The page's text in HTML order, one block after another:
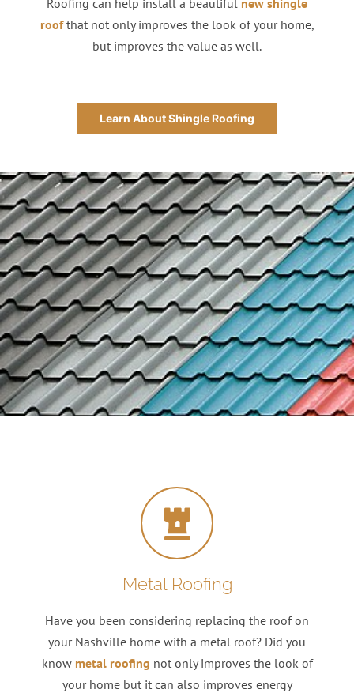
roofthat not only improves the look of your home,
but improves the value as well.
Learn About Shingle Roofing
Metal Roofing
Have you been considering replacing the roof on
your Nashville home with a metal roof? Did you
know metal roofing not only improves the look of
your home but it can also improves energy